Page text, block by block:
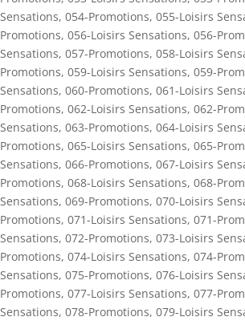
Sensations, 054-Promotions, 055-Loisirs
Promotions, 056-Loisirs Sensations, 056-
Sensations, 057-Promotions, 058-Loisirs
Promotions, 059-Loisirs Sensations, 059-
Sensations, 060-Promotions, 061-Loisirs
Promotions, 062-Loisirs Sensations, 062-
Sensations, 063-Promotions, 064-Loisirs
Promotions, 065-Loisirs Sensations, 065-
Sensations, 066-Promotions, 067-Loisirs
Promotions, 068-Loisirs Sensations, 068-
Sensations, 069-Promotions, 070-Loisirs
Promotions, 071-Loisirs Sensations, 071-
Sensations, 072-Promotions, 073-Loisirs
Promotions, 074-Loisirs Sensations, 074-
Sensations, 075-Promotions, 076-Loisirs
Promotions, 077-Loisirs Sensations, 077-
Sensations, 078-Promotions, 079-Loisirs